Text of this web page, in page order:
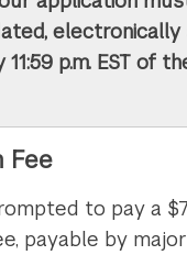
electronically
p.m. EST of
Fee
to pay a
payable by